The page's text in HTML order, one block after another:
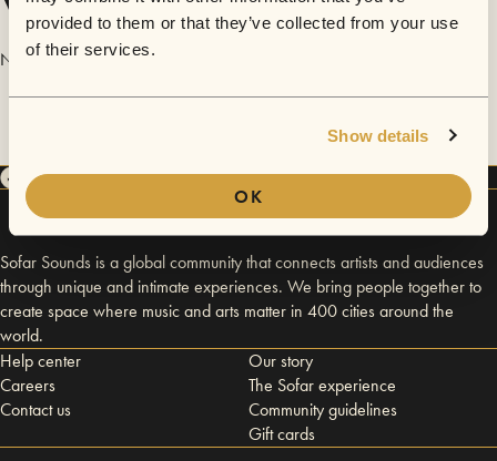
provided to them or that they’ve collected from your use
of their services.
Show details
OK
No videos are available yet for Lizzie Campbell.
Sofar Sounds is a global community that connects artists and audiences
through unique and intimate experiences. We bring people together to
create space where music and arts matter in 400 cities around the
world.
Help center
Careers
Contact us
Our story
The Sofar experience
Community guidelines
Gift cards